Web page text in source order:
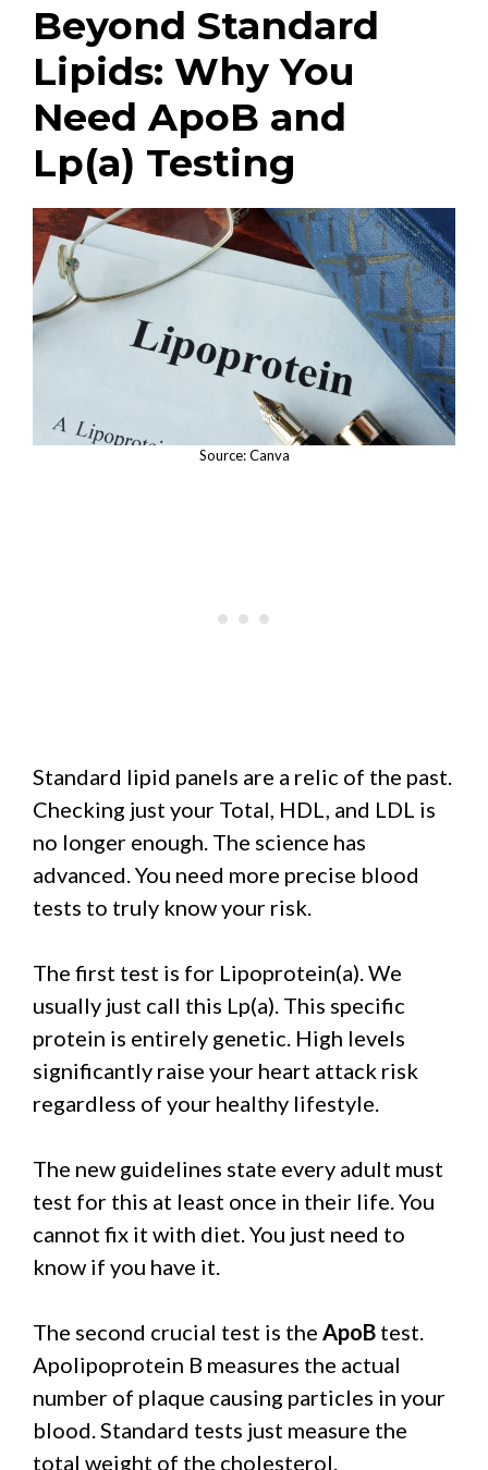
Beyond Standard
Lipids: Why You
Need ApoB and
Lp(a) Testing
Source: Canva
Standard lipid panels are a relic of the past.
Checking just your Total, HDL, and LDL is
no longer enough. The science has
advanced. You need more precise blood
tests to truly know your risk.
The first test is for Lipoprotein(a). We
usually just call this Lp(a). This specific
protein is entirely genetic. High levels
significantly raise your heart attack risk
regardless of your healthy lifestyle.
The new guidelines state every adult must
test for this at least once in their life. You
cannot fix it with diet. You just need to
know if you have it.
The second crucial test is the ApoB test.
Apolipoprotein B measures the actual
number of plaque causing particles in your
blood. Standard tests just measure the
total weight of the cholesterol.